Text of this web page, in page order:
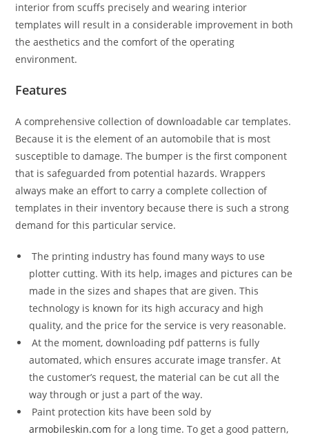
interior from scuffs precisely and wearing interior
templates will result in a considerable improvement in both
the aesthetics and the comfort of the operating
environment.
Features
A comprehensive collection of downloadable car templates.
Because it is the element of an automobile that is most
susceptible to damage. The bumper is the first component
that is safeguarded from potential hazards. Wrappers
always make an effort to carry a complete collection of
templates in their inventory because there is such a strong
demand for this particular service.
The printing industry has found many ways to use
plotter cutting. With its help, images and pictures can be
made in the sizes and shapes that are given. This
technology is known for its high accuracy and high
quality, and the price for the service is very reasonable.
At the moment, downloading pdf patterns is fully
automated, which ensures accurate image transfer. At
the customer’s request, the material can be cut all the
way through or just a part of the way.
Paint protection kits have been sold by
armobileskin.com for a long time. To get a good pattern,